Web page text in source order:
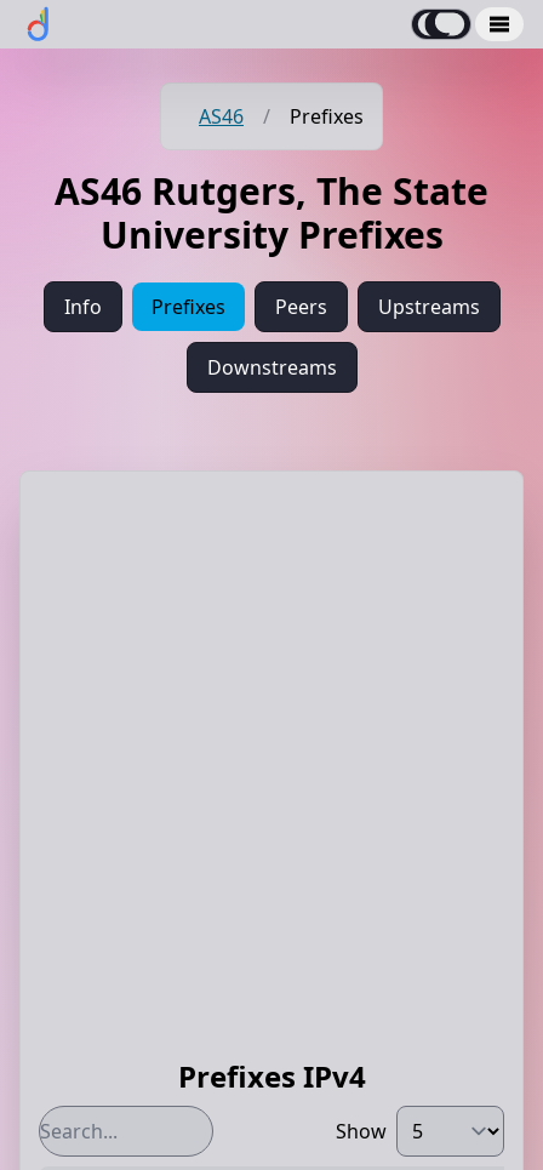
AS46 / Prefixes
AS46 Rutgers, The State
University Prefixes
Info Prefixes Peers Upstreams
Downstreams
Prefixes IPv4
Show